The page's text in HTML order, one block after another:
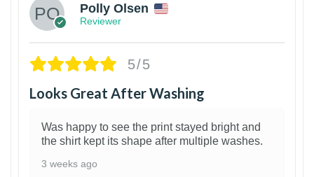
Polly Olsen
Reviewer
5/5
Looks Great After Washing
Was happy to see the print stayed bright and
the shirt kept its shape after multiple washes.
3 weeks ago